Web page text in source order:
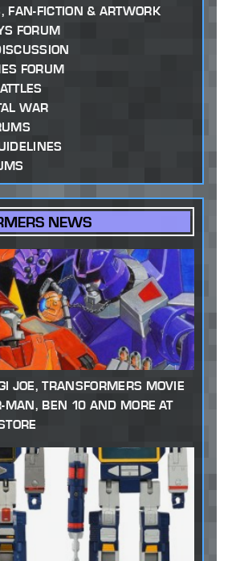
FAN-FICTION & ARTWORK
FORUM
FORUM
WAR
NEWS
JOE, TRANSFORMERS MOVIE
MAN, BEN 10 AND MORE AT